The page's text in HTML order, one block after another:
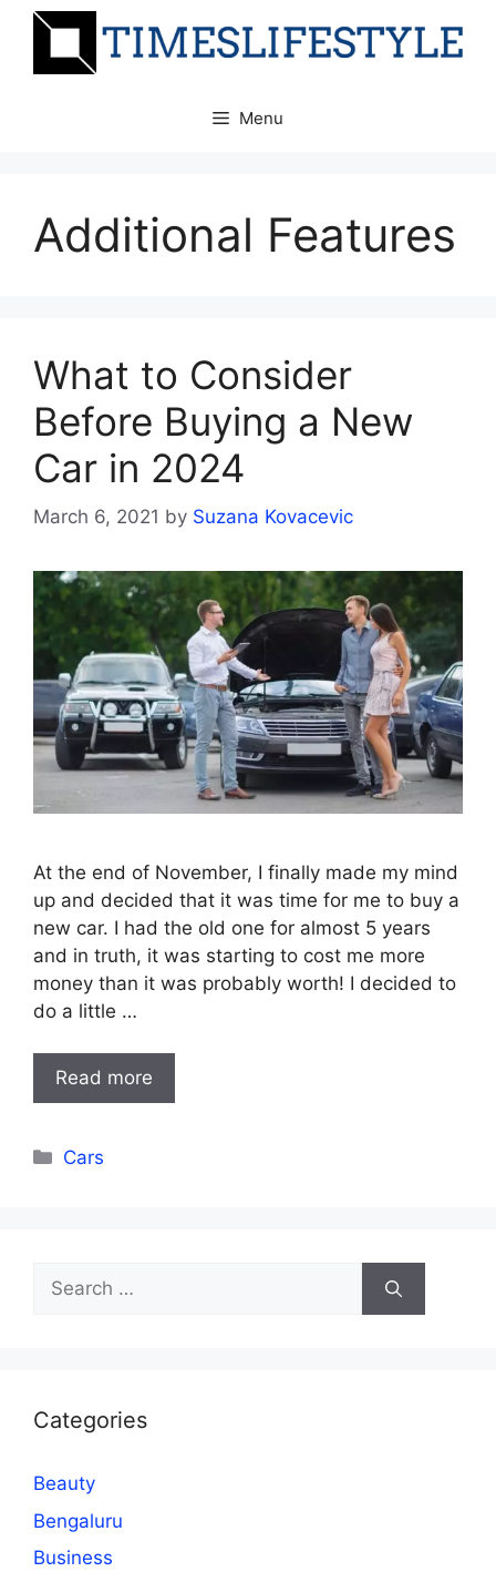
Skip
Menu
Additional Features
What to Consider
Before Buying a New
Car in 2024
March 6, 2021 by Suzana Kovacevic
At the end of November, I finally made my mind
up and decided that it was time for me to buy a
new car. I had the old one for almost 5 years
and in truth, it was starting to cost me more
money than it was probably worth! I decided to
do a little …
Read more
Categories
Cars
Search
for:
Categories
Beauty
Bengaluru
Business